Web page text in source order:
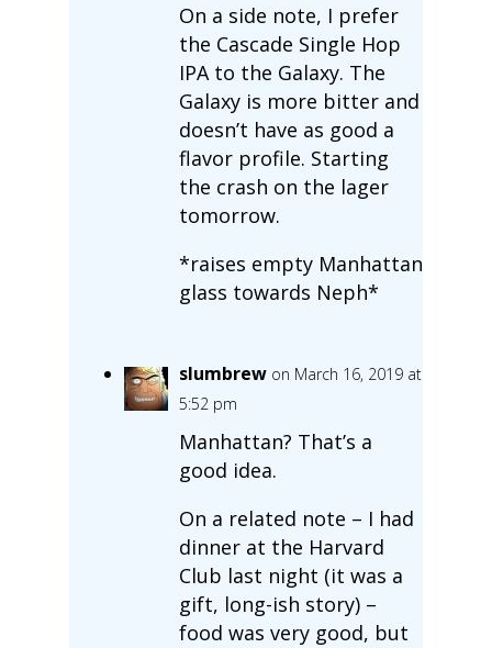
On a side note, I prefer
the Cascade Single Hop
IPA to the Galaxy. The
Galaxy is more bitter and
doesn’t have as good a
flavor profile. Starting
the crash on the lager
tomorrow.
*raises empty Manhattan
glass towards Neph*
slumbrew on March 16, 2019 at
5:52 pm
Manhattan? That’s a
good idea.
On a related note – I had
dinner at the Harvard
Club last night (it was a
gift, long-ish story) –
food was very good, but